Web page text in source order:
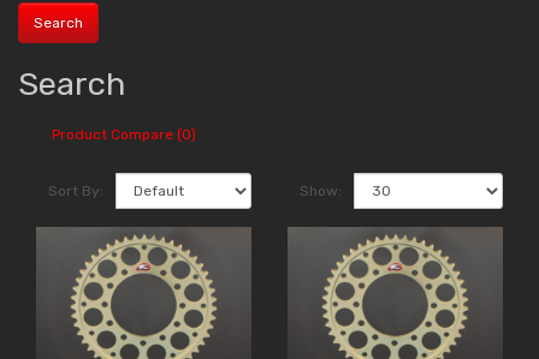
Search
Product Compare (0)
Sort By: Show: